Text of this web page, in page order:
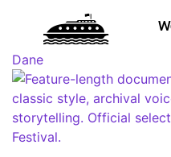
Posted onOctober 26,
Dane